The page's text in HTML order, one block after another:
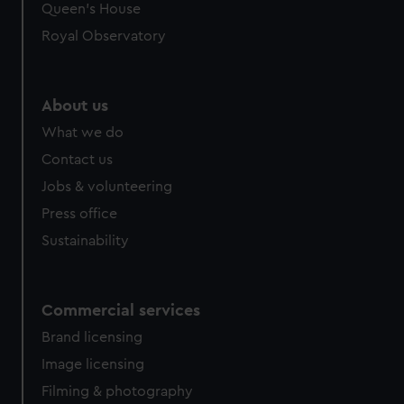
preferences, understand how our website is used, and to
help us improve it. We may also use cookies to tailor our
Queen's House
Royal Observatory
About us
What we do
Contact us
Jobs & volunteering
Press office
Sustainability
Commercial services
Brand licensing
Image licensing
Filming & photography